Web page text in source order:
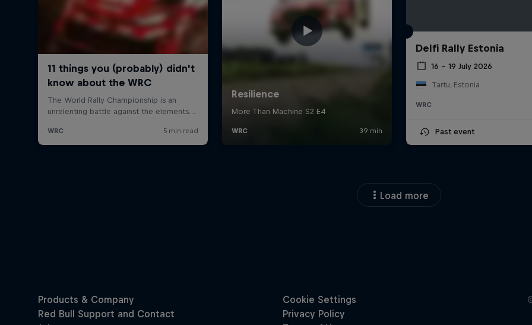
Delfi Rally Estonia
16 – 19 July 2026
Tartu, Estonia
WRC
Past event
Load more